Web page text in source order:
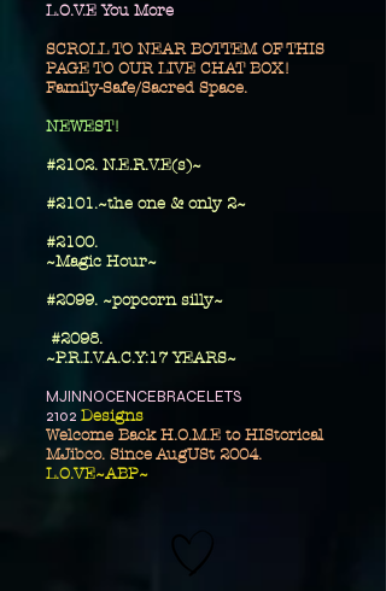
L.O.V.E You More
SCROLL TO NEAR BOTTEM OF THIS
PAGE TO OUR LIVE CHAT BOX!
Family-Safe/Sacred Space.
​NEWEST!
#2102. N.E.R.V.E(s)~
#2101.~the one & only 2~
​#2100.
~Magic Hour~
#2099. ~popcorn silly~
#2098.
~P.R.I.V.A.C.Y:17 YEARS~
MJINNOCENCEBRACELETS
2102 Designs
Welcome Back H.O.M.E to HIStorical
MJibco. Since AugUSt 2004.
L.O.VE~ABP~